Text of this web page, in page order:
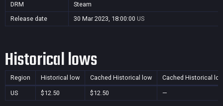
DRM
Steam
Release date
30 Mar 2023, 18:00:00 US
Historical lows
Region Historical low Cached Historical low Cached Historical
US $12.50 $12.50 —